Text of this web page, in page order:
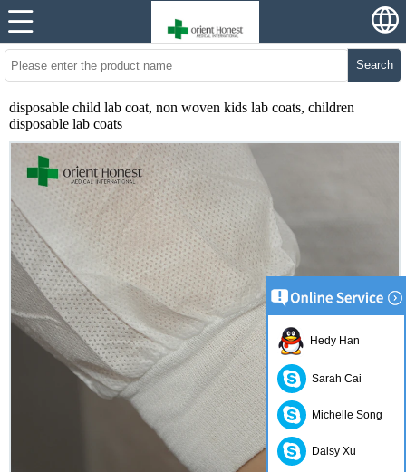
Search
disposable child lab coat, non woven kids lab coats, children
disposable lab coats
Hedy Han
Sarah Cai
Michelle Song
Daisy Xu